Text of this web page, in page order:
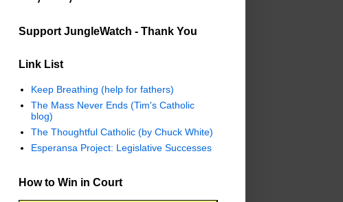
Support JungleWatch - Thank You
Link List
Keep Breathing (help for fathers)
The Mass Never Ends (Tim's Catholic
blog)
The Thoughtful Catholic (by Chuck White)
Esperansa Project: Legislative Successes
How to Win in Court